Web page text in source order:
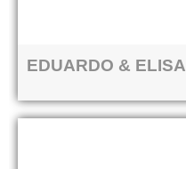
EDUARDO & ELISA